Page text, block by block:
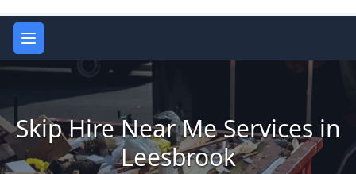
Open main menu
Skip Hire Near Me Services in
Leesbrook